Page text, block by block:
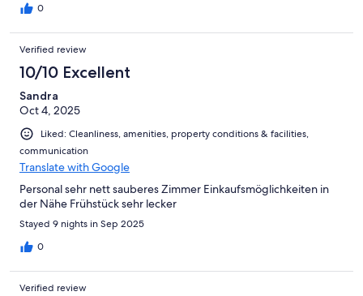
0
Verified review
10/10 Excellent
Sandra
Oct 4, 2025
Liked: Cleanliness, amenities, property conditions & facilities,
communication
Translate with Google
Personal sehr nett sauberes Zimmer Einkaufsmöglichkeiten in
der Nähe Frühstück sehr lecker
Stayed 9 nights in Sep 2025
0
Verified review